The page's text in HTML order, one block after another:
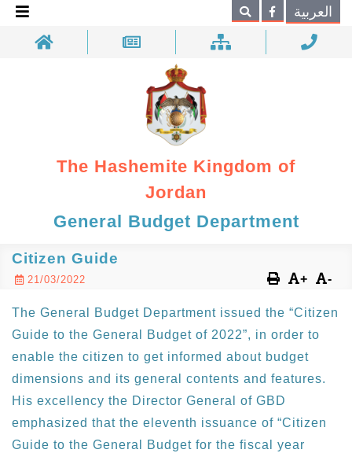
Search العربية
The Hashemite Kingdom of
Jordan
General Budget Department
Citizen Guide
21/03/2022 + -
The General Budget Department issued the “Citizen
Guide to the General Budget of 2022”, in order to
enable the citizen to get informed about budget
dimensions and its general contents and features.
His excellency the Director General of GBD
emphasized that the eleventh issuance of “Citizen
Guide to the General Budget for the fiscal year